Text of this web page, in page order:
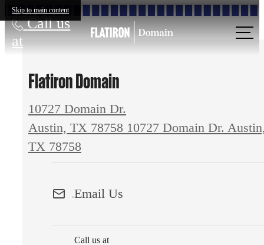
Skip to main content
Call us
at
Flatiron Domain
10727 Domain Dr.
Austin, TX 78758 10727 Domain Dr.
TX 78758
Email Us
Call us at